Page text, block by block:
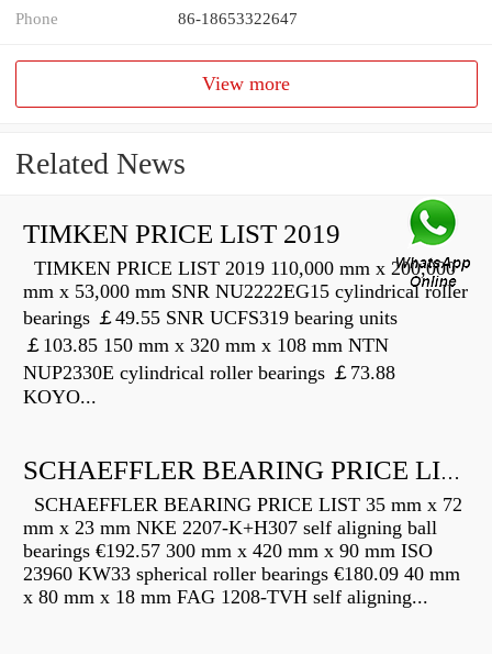
Phone 86-18653322647
View more
Related News
TIMKEN PRICE LIST 2019
TIMKEN PRICE LIST 2019 110,000 mm x 200,000
mm x 53,000 mm SNR NU2222EG15 cylindrical roller
bearings ￡49.55 SNR UCFS319 bearing units
￡103.85 150 mm x 320 mm x 108 mm NTN
NUP2330E cylindrical roller bearings ￡73.88
KOYO...
SCHAEFFLER BEARING PRICE LIST
SCHAEFFLER BEARING PRICE LIST 35 mm x 72
mm x 23 mm NKE 2207-K+H307 self aligning ball
bearings €192.57 300 mm x 420 mm x 90 mm ISO
23960 KW33 spherical roller bearings €180.09 40 mm
x 80 mm x 18 mm FAG 1208-TVH self aligning...